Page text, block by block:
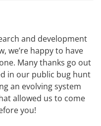
and development
we’re happy to have
Many thanks go out
in our public bug hunt
an evolving system
allowed us to come
you!